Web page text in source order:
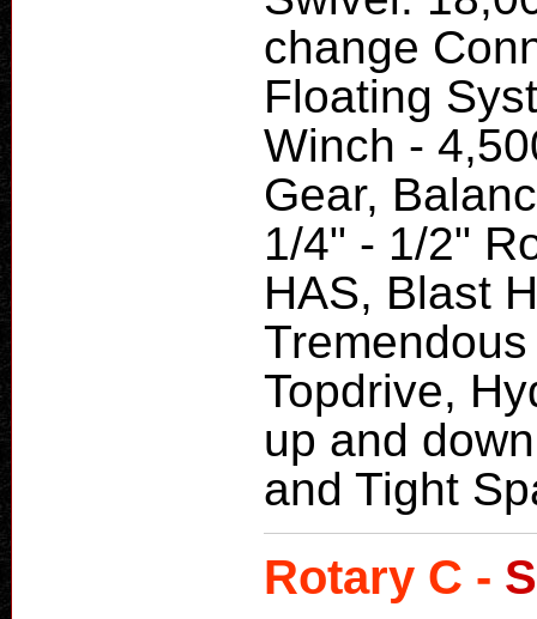
change
Floating
Winch -
Gear,
1/4" - 1/2"
HAS, Blast
Topdrive,
up and
and Tight
Rotary C -